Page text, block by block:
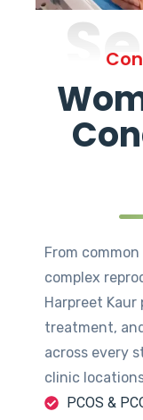
From
complex
Harpreet
treatment,
across every
clinic
PCOS &